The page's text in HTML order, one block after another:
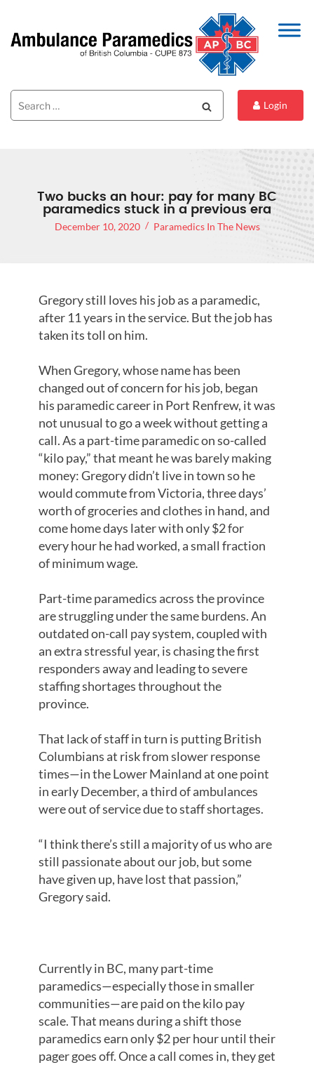
Search
for:
Login
Two bucks an hour: pay for many BC
paramedics stuck in a previous era
December 10, 2020 Paramedics In The News
Gregory still loves his job as a paramedic,
after 11 years in the service. But the job has
taken its toll on him.
When Gregory, whose name has been
changed out of concern for his job, began
his paramedic career in Port Renfrew, it was
not unusual to go a week without getting a
call. As a part-time paramedic on so-called
“kilo pay,” that meant he was barely making
money: Gregory didn’t live in town so he
would commute from Victoria, three days’
worth of groceries and clothes in hand, and
come home days later with only $2 for
every hour he had worked, a small fraction
of minimum wage.
Part-time paramedics across the province
are struggling under the same burdens. An
outdated on-call pay system, coupled with
an extra stressful year, is chasing the first
responders away and leading to severe
staffing shortages throughout the
province.
That lack of staff in turn is putting British
Columbians at risk from slower response
times—in the Lower Mainland at one point
in early December, a third of ambulances
were out of service due to staff shortages.
“I think there’s still a majority of us who are
still passionate about our job, but some
have given up, have lost that passion,”
Gregory said.
Currently in BC, many part-time
paramedics—especially those in smaller
communities—are paid on the kilo pay
scale. That means during a shift those
paramedics earn only $2 per hour until their
pager goes off. Once a call comes in, they get